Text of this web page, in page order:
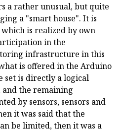
a rather unusual, but quite
a "smart house". It is
is realized by own
in the
infrastructure in this
is offered in the Arduino
set is directly a logical
and the remaining
by sensors, sensors and
it was said that the
be limited, then it was a